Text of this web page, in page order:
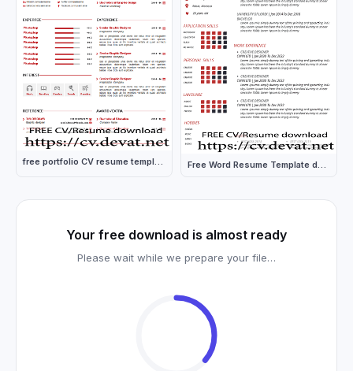
Free Word Resume Template download
Your free download is almost ready
Please wait while we prepare your file…